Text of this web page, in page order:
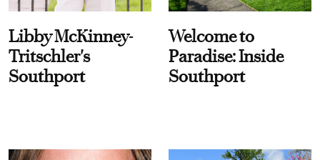
Libby McKinney-
Tritschler's
Southport
Welcome to
Paradise: Inside
Southport